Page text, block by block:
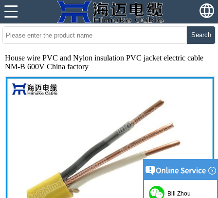
Search
House wire PVC and Nylon insulation PVC jacket electric cable
NM-B 600V China factory
Bill Zhou